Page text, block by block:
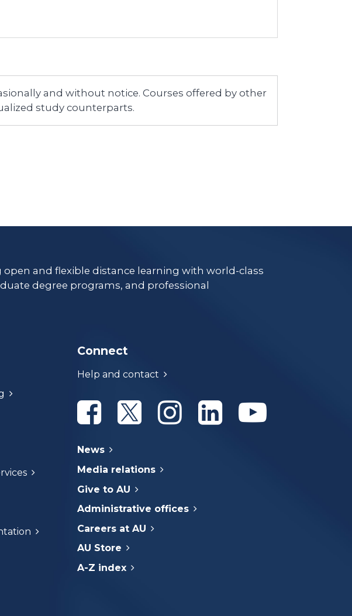
and without notice. Courses offered by other
study counterparts.
open and flexible distance learning with world-class
degree programs, and professional
Connect
Help and contact
Athabasca University Facebook
Athabasca University Twitter
Athabasca University Instagram
Athabasca University
Athabasca
News
Media relations
Give to AU
Administrative offices
Careers at AU
AU Store
A-Z index